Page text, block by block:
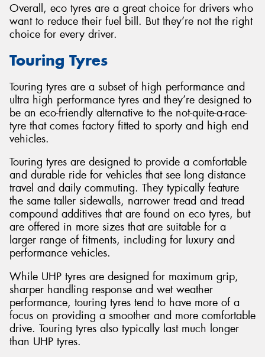
Overall, eco tyres are a great choice for drivers who
want to reduce their fuel bill. But they’re not the right
choice for every driver.
Touring Tyres
Touring tyres are a subset of high performance and
ultra high performance tyres and they’re designed to
be an eco-friendly alternative to the not-quite-a-race-
tyre that comes factory fitted to sporty and high end
vehicles.
Touring tyres are designed to provide a comfortable
and durable ride for vehicles that see long distance
travel and daily commuting. They typically feature
the same taller sidewalls, narrower tread and tread
compound additives that are found on eco tyres, but
are offered in more sizes that are suitable for a
larger range of fitments, including for luxury and
performance vehicles.
While UHP tyres are designed for maximum grip,
sharper handling response and wet weather
performance, touring tyres tend to have more of a
focus on providing a smoother and more comfortable
drive. Touring tyres also typically last much longer
than UHP tyres.